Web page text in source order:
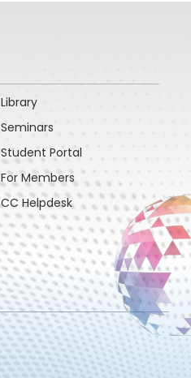
Library
Seminars
Student Portal
For Members
CC Helpdesk